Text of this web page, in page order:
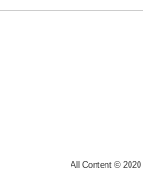
All Content © 2020